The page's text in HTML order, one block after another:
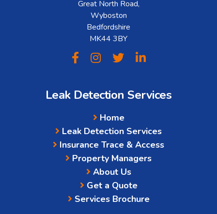
Great North Road,
Wyboston
Bedfordshire
MK44 3BY
Leak Detection Services
Home
Leak Detection Services
Insurance Trace & Access
Property Managers
About Us
Get a Quote
Services Brochure